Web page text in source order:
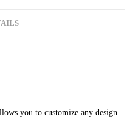
you to customize any design